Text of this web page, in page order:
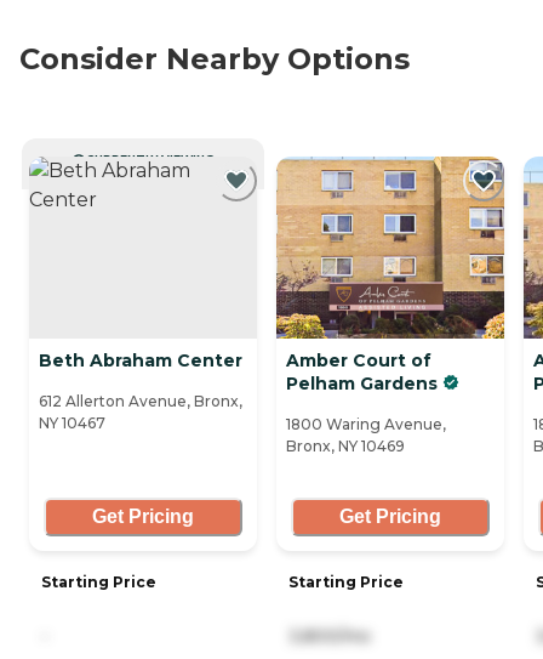
Consider Nearby Options
CURRENTLY VIEWING
Beth Abraham Center
612 Allerton Avenue, Bronx,
NY 10467
Get Pricing
Starting Price
Amber Court of
Pelham Gardens
1800 Waring Avenue,
Bronx, NY 10469
Get Pricing
Starting Price
3,800/mo